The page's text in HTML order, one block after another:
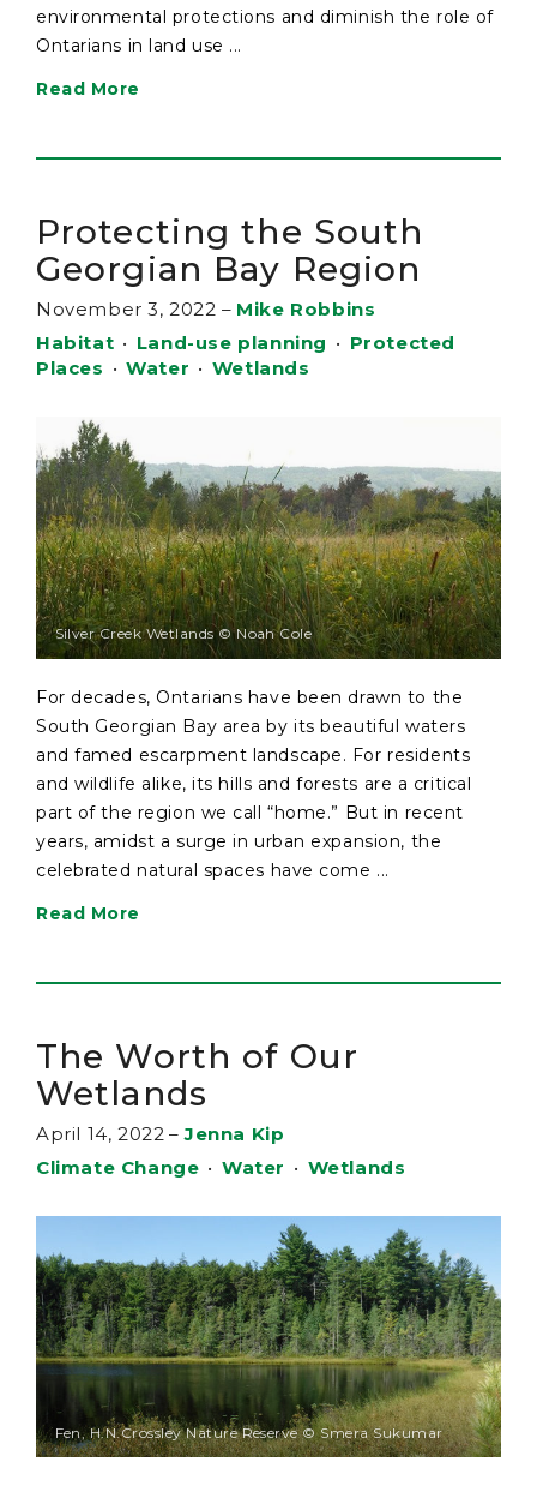
environmental protections and diminish the role of
Ontarians in land use ...
Read More
Protecting the South
Georgian Bay Region
November 3, 2022 – Mike Robbins
Habitat • Land-use planning • Protected
Places • Water • Wetlands
Silver Creek Wetlands © Noah Cole
For decades, Ontarians have been drawn to the
South Georgian Bay area by its beautiful waters
and famed escarpment landscape. For residents
and wildlife alike, its hills and forests are a critical
part of the region we call “home.” But in recent
years, amidst a surge in urban expansion, the
celebrated natural spaces have come ...
Read More
The Worth of Our
Wetlands
April 14, 2022 – Jenna Kip
Climate Change • Water • Wetlands
Fen, H.N.Crossley Nature Reserve © Smera Sukumar